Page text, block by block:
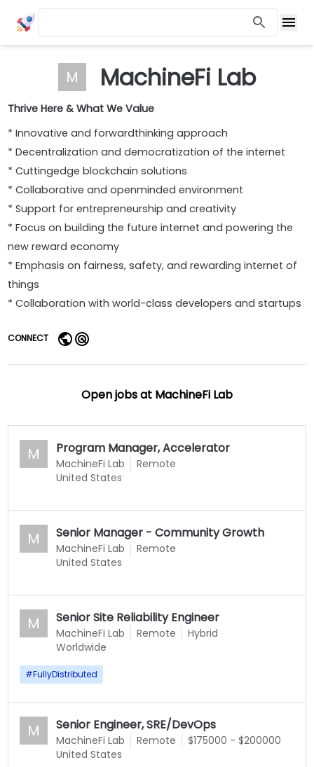
M MachineFi Lab
Thrive Here & What We Value
* Innovative and forwardthinking approach
* Decentralization and democratization of the internet
* Cuttingedge blockchain solutions
* Collaborative and openminded environment
* Support for entrepreneurship and creativity
* Focus on building the future internet and powering the
new reward economy
* Emphasis on fairness, safety, and rewarding internet of
things
* Collaboration with world-class developers and startups
CONNECT
Open jobs at MachineFi Lab
M Program Manager, Accelerator
MachineFi Lab
Remote
United States
M Senior Manager - Community Growth
MachineFi Lab
Remote
United States
M Senior Site Reliability Engineer
MachineFi Lab Remote
Hybrid
Worldwide
#FullyDistributed
M Senior Engineer, SRE/DevOps
MachineFi Lab Remote
$175000 - $200000
United States